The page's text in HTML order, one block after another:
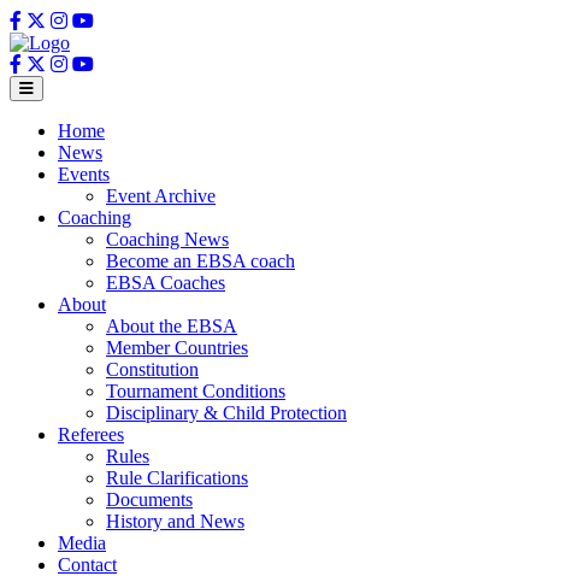
Home
News
Events
Event Archive
Coaching
Coaching News
Become an EBSA coach
EBSA Coaches
About
About the EBSA
Member Countries
Constitution
Tournament Conditions
Disciplinary & Child Protection
Referees
Rules
Rule Clarifications
Documents
History and News
Media
Contact